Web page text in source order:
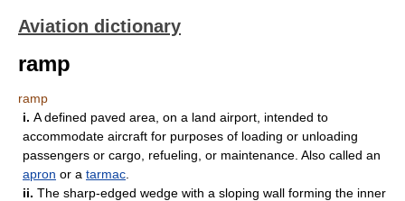
Aviation dictionary
ramp
ramp
i. A defined paved area, on a land airport, intended to
accommodate aircraft for purposes of loading or unloading
passengers or cargo, refueling, or maintenance. Also called an
apron or a tarmac
ii. The sharp-edged wedge with a sloping wall forming the inner